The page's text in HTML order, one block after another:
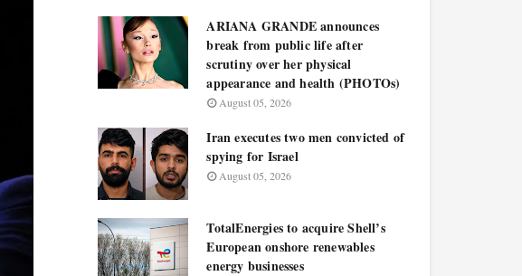
ARIANA GRANDE announces
break from public life after
scrutiny over her physical
appearance and health (PHOTOs)
August 05, 2026
Iran executes two men convicted of
spying for Israel
August 05, 2026
TotalEnergies to acquire Shell’s
European onshore renewables
energy businesses